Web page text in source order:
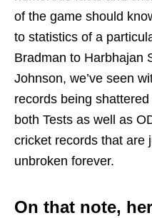
of the game should
to statistics of a
Bradman to Harbhajan
Johnson, we’ve seen
records being
both Tests as well as
cricket records that are
unbroken forever.
On that note,